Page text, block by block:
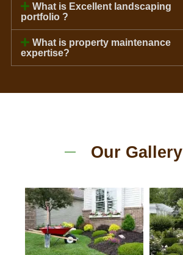
What is Excellent landscaping
portfolio ?
What is property maintenance
expertise?
Our Gallery